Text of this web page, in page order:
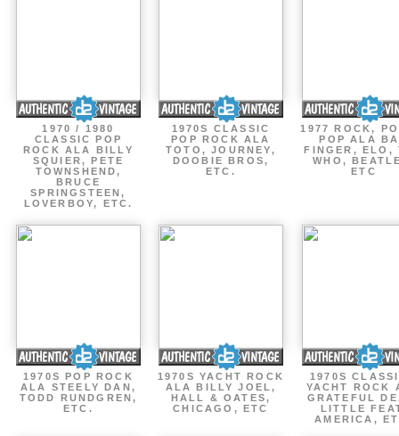
1970 / 1980
CLASSIC POP
ROCK ALA BILLY
SQUIER, PETE
TOWNSHEND,
BRUCE
SPRINGSTEEN,
LOVERBOY, ETC.
1970S CLASSIC
POP ROCK ALA
TOTO, JOURNEY,
DOOBIE BROS,
ETC.
1977 ROCK,
POP ALA
FINGER, ELO,
WHO,
ETC
1970S POP ROCK
ALA STEELY DAN,
TODD RUNDGREN,
ETC.
1970S YACHT ROCK
ALA BILLY JOEL,
HALL & OATES,
CHICAGO, ETC
1970S
YACHT ROCK
GRATEFUL
LITTLE
AMERICA,